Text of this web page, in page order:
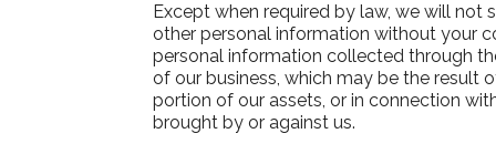
Except when required by law, we will not
other personal information without your
personal information collected through
of our business, which may be the result
portion of our assets, or in connection
brought by or against us.